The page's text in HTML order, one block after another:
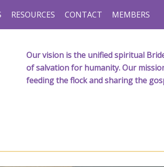
RESOURCES CONTACT MEMBERS
Our vision is the unified spiritual
of salvation for humanity. Our
feeding the flock and sharing the